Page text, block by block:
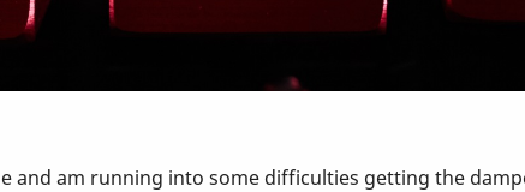
and am running into some difficulties getting the